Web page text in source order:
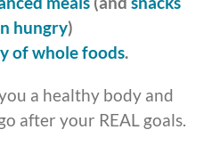
hungry)
of whole foods.
a healthy body and
after your REAL goals.